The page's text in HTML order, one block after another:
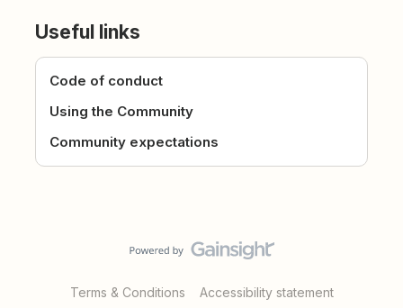
Useful links
Code of conduct
Using the Community
Community expectations
Terms & Conditions Accessibility statement